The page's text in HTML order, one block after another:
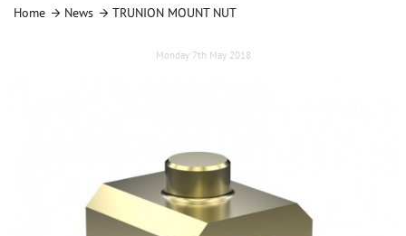
Home News TRUNION MOUNT NUT
Monday 7th May 2018